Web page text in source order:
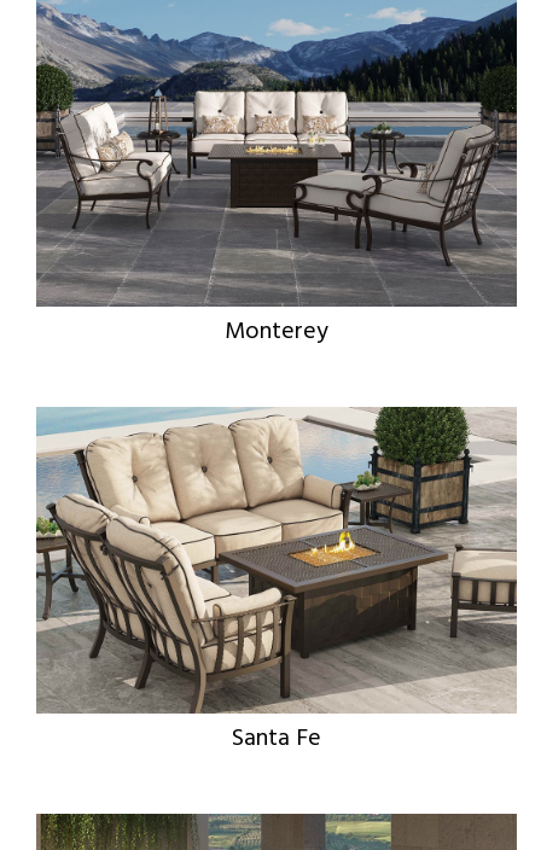
Monterey
Santa Fe